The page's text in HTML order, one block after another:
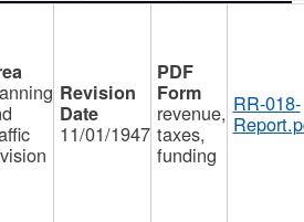
11/01/1947
revenue,
taxes,
funding
RR-018-